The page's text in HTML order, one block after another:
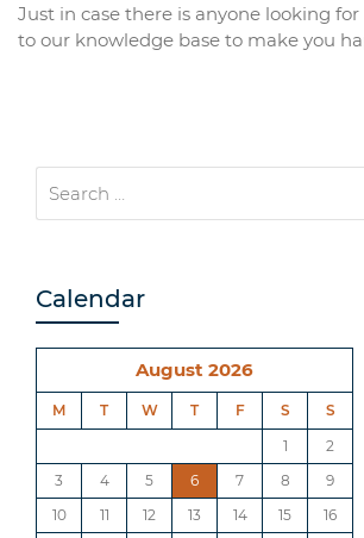
Just in case there is anyone looking
to our knowledge base to make you
for:
Calendar
August 2026
M T W T F S
S
1
2
3
4 5 6 7 8
9
10
11 12 13 14 15
16